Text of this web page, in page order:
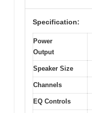
Specification:
Power
Output
Speaker Size
Channels
EQ Controls